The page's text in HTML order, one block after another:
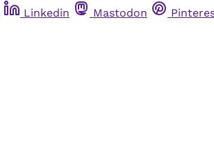
Linkedin Mastodon